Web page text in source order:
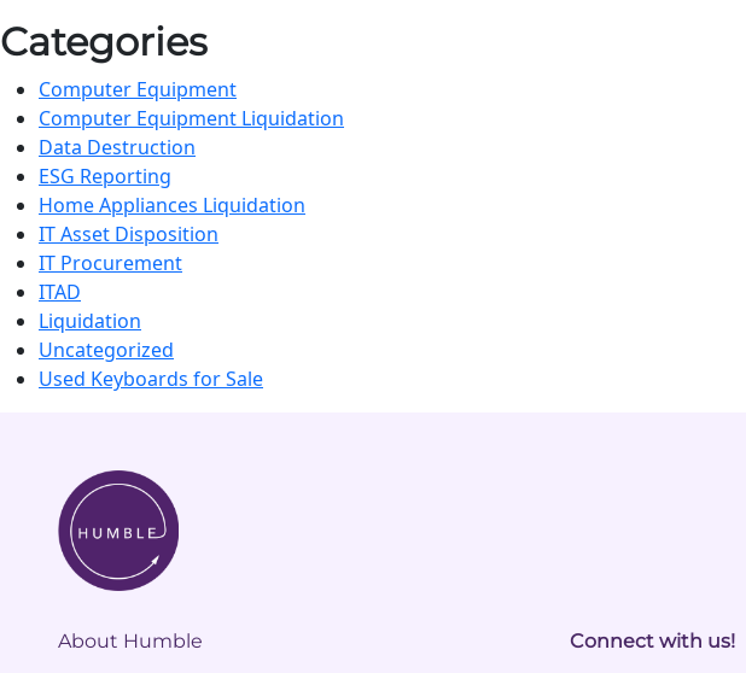
Categories
Computer Equipment
Computer Equipment Liquidation
Data Destruction
ESG Reporting
Home Appliances Liquidation
IT Asset Disposition
IT Procurement
ITAD
Liquidation
Uncategorized
Used Keyboards for Sale
About Humble
Connect with us!